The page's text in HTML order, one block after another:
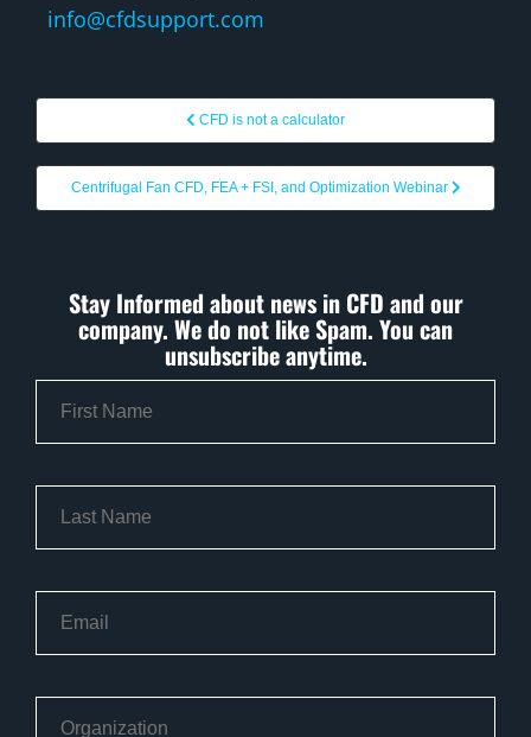
info@cfdsupport.com
CFD is not a calculator
Centrifugal Fan CFD, FEA + FSI, and Optimization Webinar
Stay Informed about news in CFD and our
company. We do not like Spam. You can
unsubscribe anytime.